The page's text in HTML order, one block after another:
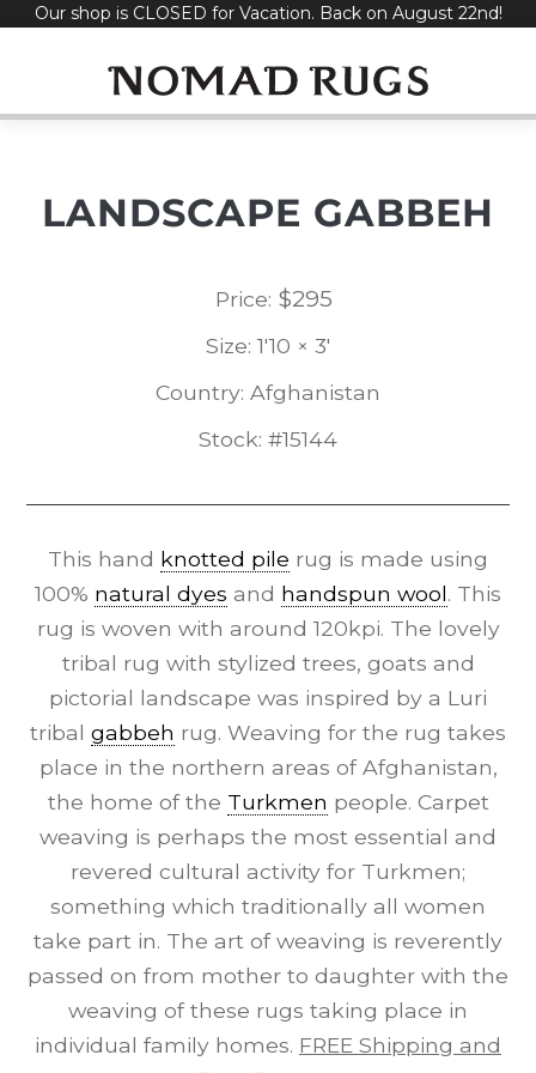
SkipOur shop is CLOSED for Vacation. Back on August 22nd!
LANDSCAPE GABBEH
Price: $295
Size: 1'10 × 3'
Country: Afghanistan
Stock: #15144
This hand knotted pile rug is made using
100% natural dyes and handspun wool. This
rug is woven with around 120kpi. The lovely
tribal rug with stylized trees, goats and
pictorial landscape was inspired by a Luri
tribal gabbeh rug. Weaving for the rug takes
place in the northern areas of Afghanistan,
the home of the Turkmen people. Carpet
weaving is perhaps the most essential and
revered cultural activity for Turkmen;
something which traditionally all women
take part in. The art of weaving is reverently
passed on from mother to daughter with the
weaving of these rugs taking place in
individual family homes. FREE Shipping and